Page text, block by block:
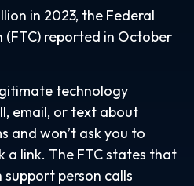
in 2023, the Federal
(FTC) reported in October
technology
email, or text about
and won’t ask you to
a link. The FTC states that
person calls